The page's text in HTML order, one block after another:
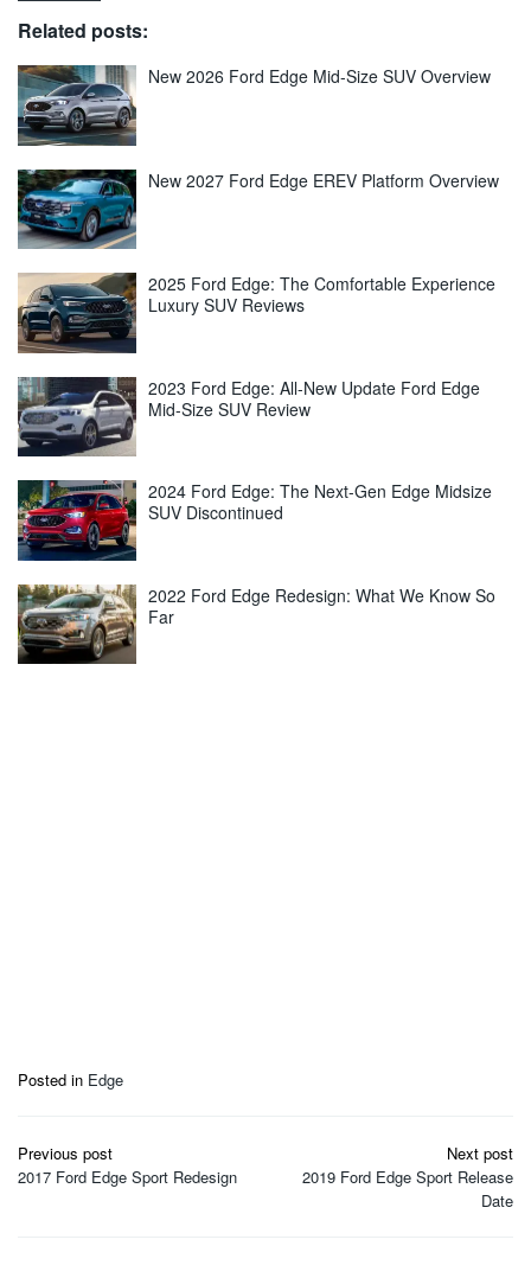
Related posts:
New 2026 Ford Edge Mid-Size SUV Overview
New 2027 Ford Edge EREV Platform Overview
2025 Ford Edge: The Comfortable Experience
Luxury SUV Reviews
2023 Ford Edge: All-New Update Ford Edge
Mid-Size SUV Review
2024 Ford Edge: The Next-Gen Edge Midsize
SUV Discontinued
2022 Ford Edge Redesign: What We Know So
Far
Posted in Edge
Post
navigation
Previous post
2017 Ford Edge Sport Redesign
Next post
2019 Ford Edge Sport Release
Date